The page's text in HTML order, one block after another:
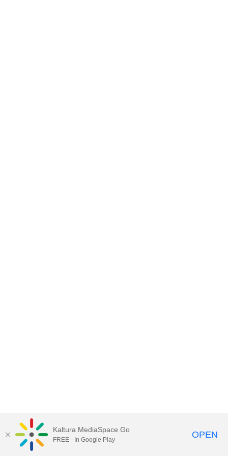
Kaltura MediaSpace Go
FREE - In Google Play OPEN